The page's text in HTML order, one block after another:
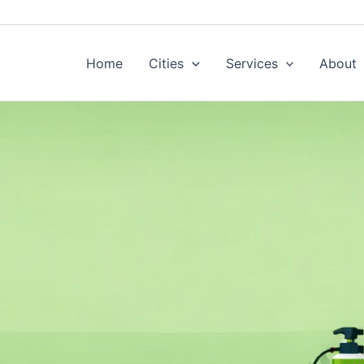
Home Cities Services About